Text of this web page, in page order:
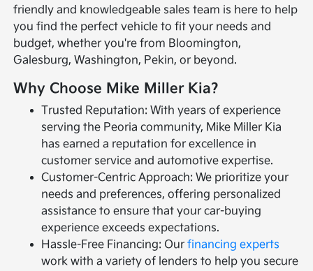
friendly and knowledgeable sales team is here to help
you find the perfect vehicle to fit your needs and
budget, whether you're from Bloomington,
Galesburg, Washington, Pekin, or beyond.
Why Choose Mike Miller Kia?
Trusted Reputation: With years of experience
serving the Peoria community, Mike Miller Kia
has earned a reputation for excellence in
customer service and automotive expertise.
Customer-Centric Approach: We prioritize your
needs and preferences, offering personalized
assistance to ensure that your car-buying
experience exceeds expectations.
Hassle-Free Financing: Ourfinancing experts
work with a variety of lenders to help you secure